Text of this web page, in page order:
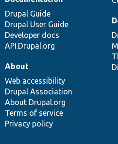
Drupal Guide
Drupal User Guide
Developer docs
API.Drupal.org
About
Web accessibility
Drupal Association
About Drupal.org
Terms of service
Privacy policy